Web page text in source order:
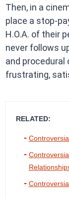
Then, in a
place a stop-
H.O.A. of their
never follows
and
frustrating,
RELATED: